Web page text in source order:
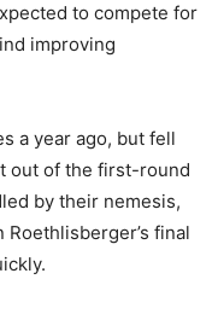
to compete for
improving
a year ago, but fell
out of the first-round
by their nemesis,
Roethlisberger’s final